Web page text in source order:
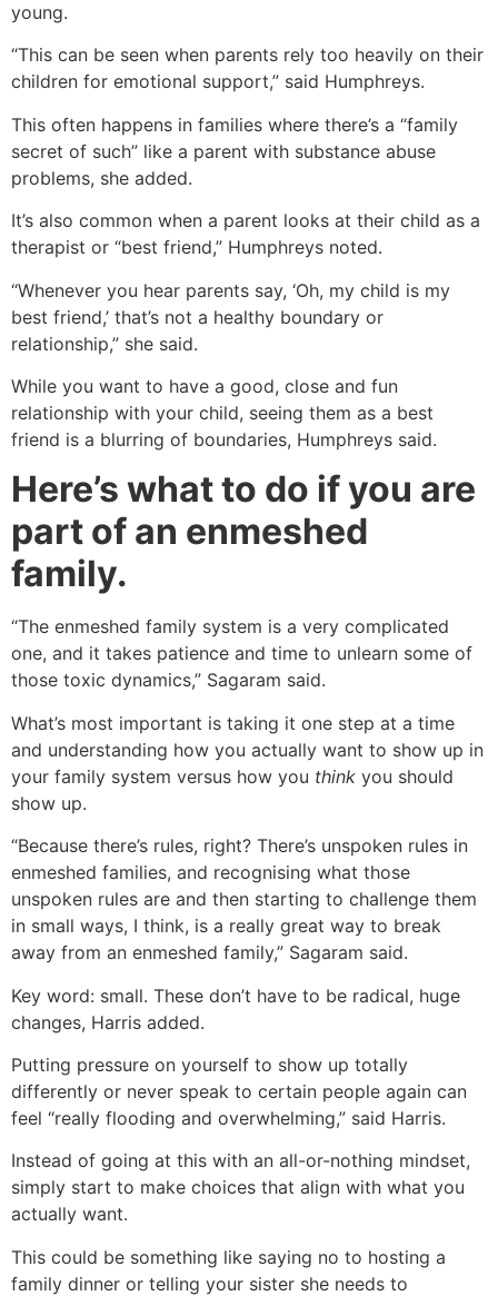
young.
“This can be seen when parents rely too heavily on their
children for emotional support,” said Humphreys.
This often happens in families where there’s a “family
secret of such” like a parent with substance abuse
problems, she added.
It’s also common when a parent looks at their child as a
therapist or “best friend,” Humphreys noted.
“Whenever you hear parents say, ‘Oh, my child is my
best friend,’ that’s not a healthy boundary or
relationship,” she said.
While you want to have a good, close and fun
relationship with your child, seeing them as a best
friend is a blurring of boundaries, Humphreys said.
Here’s what to do if you are
part of an enmeshed
family.
“The enmeshed family system is a very complicated
one, and it takes patience and time to unlearn some of
those toxic dynamics,” Sagaram said.
What’s most important is taking it one step at a time
and understanding how you actually want to show up in
your family system versus how you think you should
show up.
“Because there’s rules, right? There’s unspoken rules in
enmeshed families, and recognising what those
unspoken rules are and then starting to challenge them
in small ways, I think, is a really great way to break
away from an enmeshed family,” Sagaram said.
Key word: small. These don’t have to be radical, huge
changes, Harris added.
Putting pressure on yourself to show up totally
differently or never speak to certain people again can
feel “really flooding and overwhelming,” said Harris.
Instead of going at this with an all-or-nothing mindset,
simply start to make choices that align with what you
actually want.
This could be something like saying no to hosting a
family dinner or telling your sister she needs to